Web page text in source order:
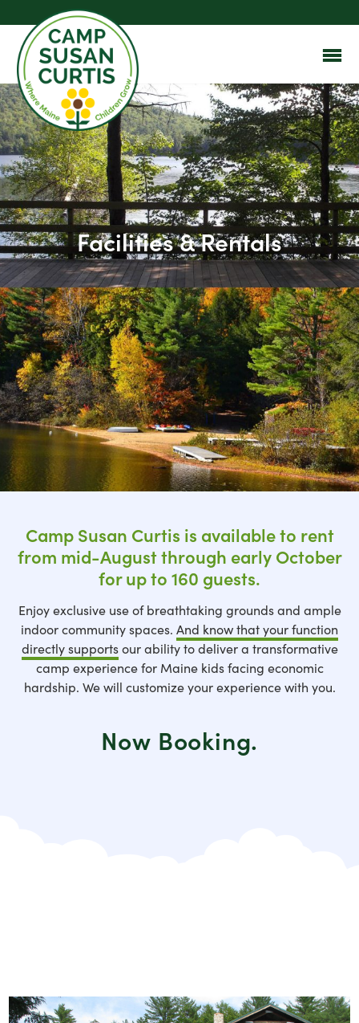
Facilities & Rentals
Camp Susan Curtis is available to rent
from mid-August through early October
for up to 160 guests.
Enjoy exclusive use of breathtaking grounds and ample
indoor community spaces. And know that your function
directly supportsour ability to deliver a transformative
camp experience for Maine kids facing economic
hardship. We will customize your experience with you.
Now Booking.